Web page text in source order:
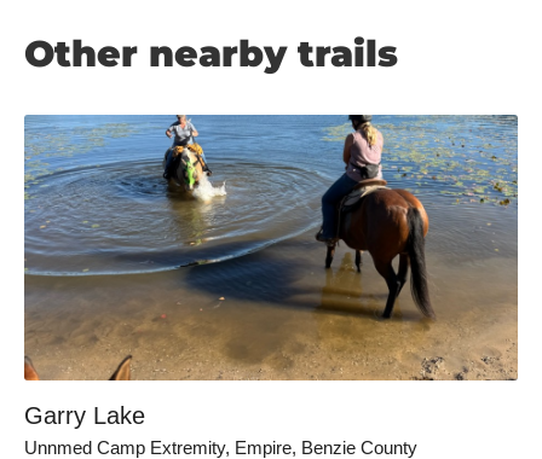
Other nearby trails
Garry Lake
Unnmed Camp Extremity, Empire, Benzie County